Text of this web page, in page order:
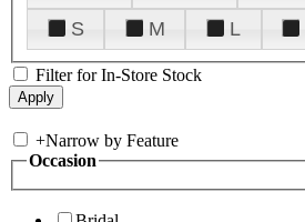
S
M L
Filter for In-Store Stock
+Narrow by Feature
Occasion